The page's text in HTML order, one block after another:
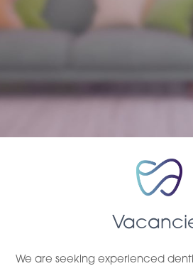
We are seeking experienced